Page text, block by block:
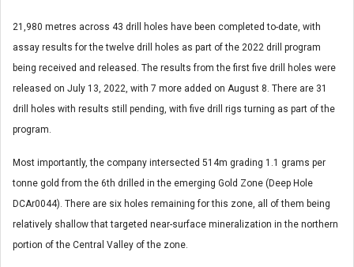
21,980 metres across 43 drill holes have been completed to-date, with
assay results for the twelve drill holes as part of the 2022 drill program
being received and released. The results from the first five drill holes were
released on July 13, 2022, with 7 more added on August 8. There are 31
drill holes with results still pending, with five drill rigs turning as part of the
program.
Most importantly, the company intersected 514m grading 1.1 grams per
tonne gold from the 6th drilled in the emerging Gold Zone (Deep Hole
DCAr0044). There are six holes remaining for this zone, all of them being
relatively shallow that targeted near-surface mineralization in the northern
portion of the Central Valley of the zone.